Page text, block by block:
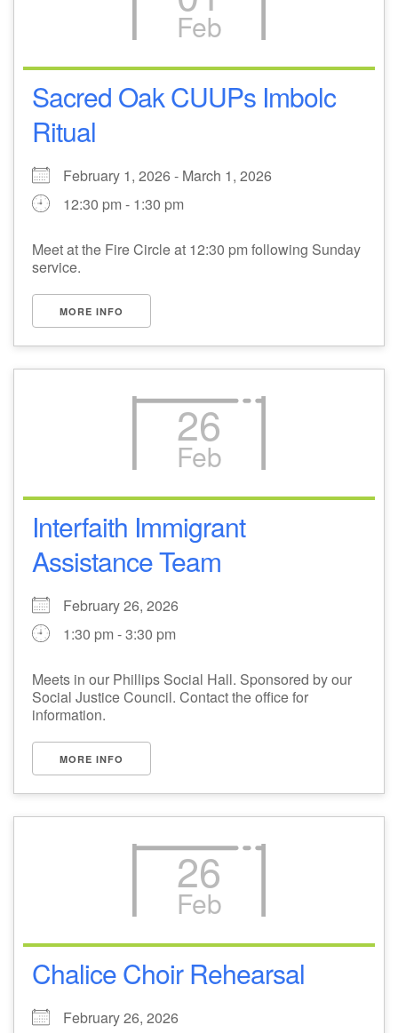
26
27 28 29 30 31
+
2
9 10 11 12 13
Feb
Sacred Oak CUUPs Imbolc
Ritual
February 1, 2026 - March 1, 2026
12:30 pm - 1:30 pm
Meet at the Fire Circle at 12:30 pm following Sunday
service.
MORE INFO
26
Feb
Interfaith Immigrant
Assistance Team
February 26, 2026
1:30 pm - 3:30 pm
Meets in our Phillips Social Hall. Sponsored by our
Social Justice Council. Contact the office for
information.
MORE INFO
26
Feb
Chalice Choir Rehearsal
February 26, 2026